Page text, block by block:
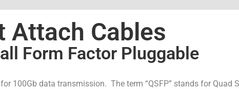
Attach Cables
Form Factor Pluggable
100Gb data transmission. The term “QSFP” stands for